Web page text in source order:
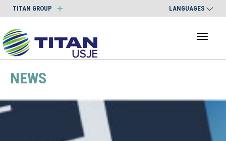
TITAN GROUP LANGUAGES
NEWS